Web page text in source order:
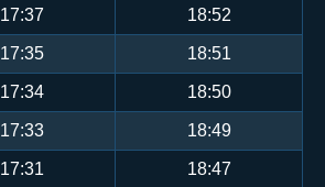
17:37 18:52
17:35 18:51
17:34 18:50
17:33 18:49
17:31 18:47